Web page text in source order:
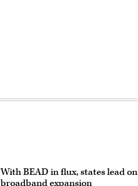
With BEAD in flux, states lead on
broadband expansion